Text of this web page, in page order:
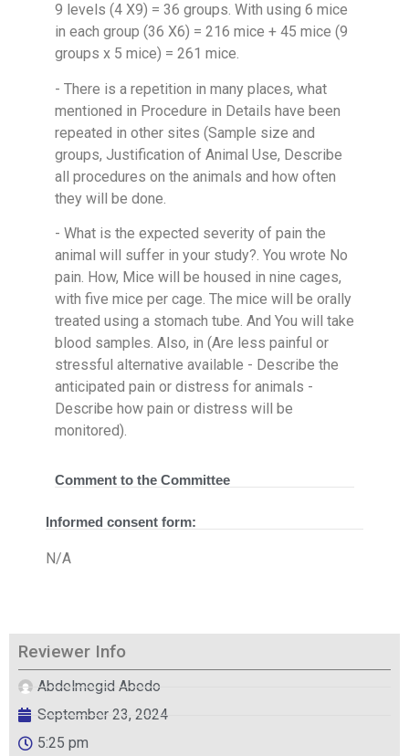
9 levels (4 X9) = 36 groups. With using 6 mice
in each group (36 X6) = 216 mice + 45 mice (9
groups x 5 mice) = 261 mice.
- There is a repetition in many places, what
mentioned in Procedure in Details have been
repeated in other sites (Sample size and
groups, Justification of Animal Use, Describe
all procedures on the animals and how often
they will be done.
- What is the expected severity of pain the
animal will suffer in your study?. You wrote No
pain. How, Mice will be housed in nine cages,
with five mice per cage. The mice will be orally
treated using a stomach tube. And You will take
blood samples. Also, in (Are less painful or
stressful alternative available - Describe the
anticipated pain or distress for animals -
Describe how pain or distress will be
monitored).
Comment to the Committee
Informed consent form:
N/A
Reviewer Info
Abdelmegid Abedo
September 23, 2024
5:25 pm